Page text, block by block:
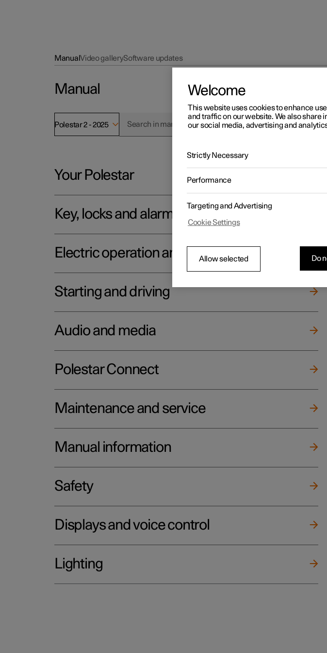
ManualVideo gallerySoftware updates
Manual
Polestar 2 - 2025
Your Polestar
Key, locks and alarm
Electric operation and charging
Starting and driving
Audio and media
Polestar Connect
Maintenance and service
Manual information
Safety
Displays and voice control
Lighting
Welcome
This website uses cookies to enhance
and traffic on our website. We also share
our social media, advertising and
Strictly Necessary
Performance
Targeting and Advertising
Cookie Settings
Allow selected Do